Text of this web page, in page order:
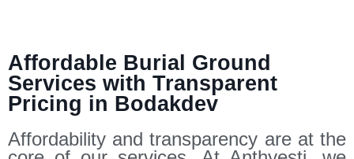
Affordable Burial Ground
Services with Transparent
Pricing in Bodakdev
Affordability and transparency are at the